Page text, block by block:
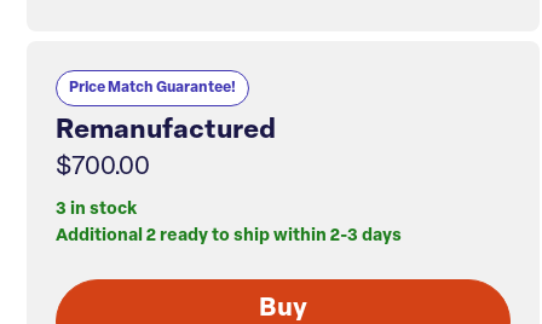
Price Match Guarantee!
Remanufactured
$700.00
3 in stock
Additional 2 ready to ship within 2-3 days
Buy